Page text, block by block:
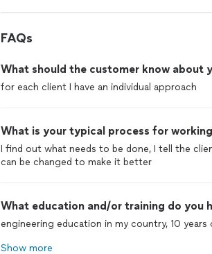
FAQs
What should the customer know about
for each client I have an individual approach
What is your typical process for
I find out what needs to be done, I tell the
can be changed to make it better
What education and/or training do you
engineering education in my country, 10 years
Show more